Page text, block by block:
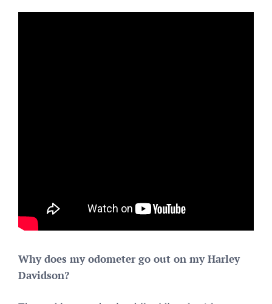
Why does my odometer go out on my Harley
Davidson?